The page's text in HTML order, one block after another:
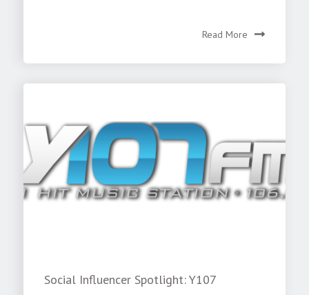
Read More
Social Influencer Spotlight: Y107